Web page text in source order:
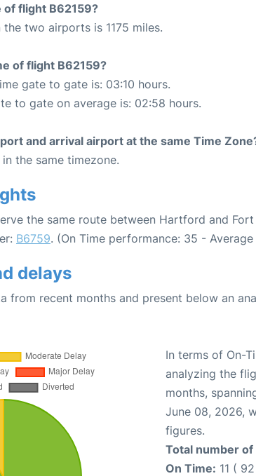
of flight B62159?
two airports is 1175 miles.
of flight B62159?
gate to gate is: 03:10 hours.
to gate on average is: 02:58 hours.
and arrival airport at the same Time
the same timezone.
the same route between Hartford and Fort
B6759. (On Time performance: 35 -
delays
from recent months and present below an
In terms of On-
analyzing the
months,
June 08, 2026,
figures.
Total number
On Time: 11 (